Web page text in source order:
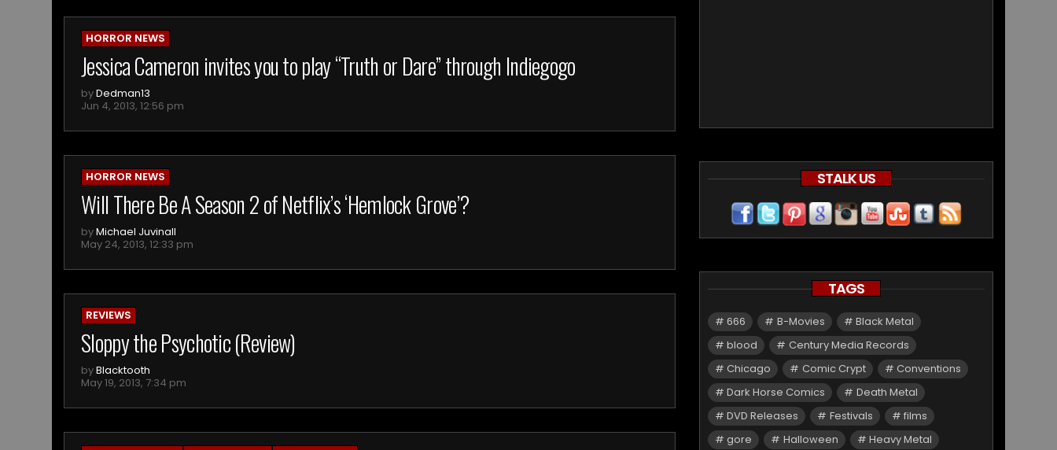
HORROR NEWS
Jessica Cameron invites you to play “Truth or Dare” through Indiegogo
byDedman13
Jun 4, 2013, 12:56 pm
HORROR NEWS
Will There Be A Season 2 of Netflix’s ‘Hemlock Grove’?
byMichael Juvinall
May 24, 2013, 12:33 pm
REVIEWS
Sloppy the Psychotic (Review)
byBlacktooth
May 19, 2013, 7:34 pm
STALK US
TAGS
666 B-Movies
Black Metal
blood
Century Media Records
Chicago
Comic Crypt
Conventions
Dark Horse Comics
Death Metal
DVD Releases
Festivals
films
gore
Halloween
Heavy Metal